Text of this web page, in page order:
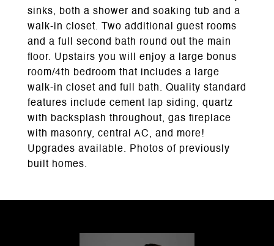
sinks, both a shower and soaking tub and a
walk-in closet. Two additional guest rooms
and a full second bath round out the main
floor. Upstairs you will enjoy a large bonus
room/4th bedroom that includes a large
walk-in closet and full bath. Quality standard
features include cement lap siding, quartz
with backsplash throughout, gas fireplace
with masonry, central AC, and more!
Upgrades available. Photos of previously
built homes.